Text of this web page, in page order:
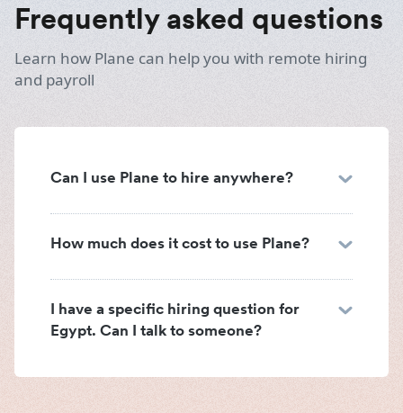
Frequently asked questions
Learn how Plane can help you with remote hiring
and payroll
Can I use Plane to hire anywhere?
How much does it cost to use Plane?
I have a specific hiring question for
Egypt. Can I talk to someone?